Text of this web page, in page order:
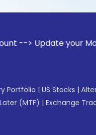
your Mobile
Portfolio | US Stocks |
(MTF) | Exchange